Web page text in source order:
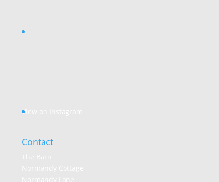
View on Instagram
Contact